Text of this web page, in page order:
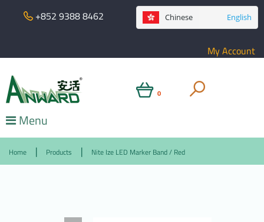
+852 9388 8462
My Account
Menu
0
Home Products Nite Ize LED Marker Band / Red
Chinese English